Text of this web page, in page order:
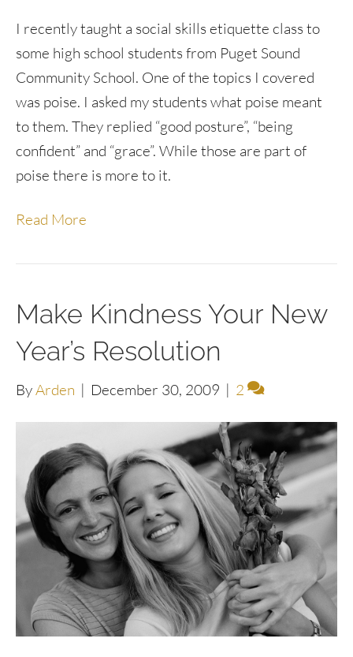
I recently taught a social skills etiquette class to
some high school students from Puget Sound
Community School. One of the topics I covered
was poise. I asked my students what poise meant
to them. They replied “good posture”, “being
confident” and “grace”. While those are part of
poise there is more to it.
Read More
Make Kindness Your New
Year’s Resolution
ByArden | December 30, 2009 | 2